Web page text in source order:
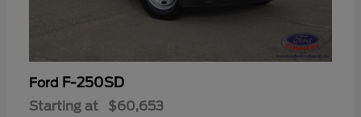
Ford F-250SD
Starting at $60,653